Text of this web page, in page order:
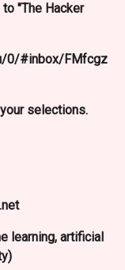
"The Hacker
0/#inbox/FMfcgz
selections.
learning, artificial